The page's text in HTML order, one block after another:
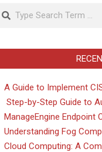
Search
A Guide to Implement
Step-by-Step Guide to
ManageEngine Endpoint
Understanding Fog
Cloud Computing: A